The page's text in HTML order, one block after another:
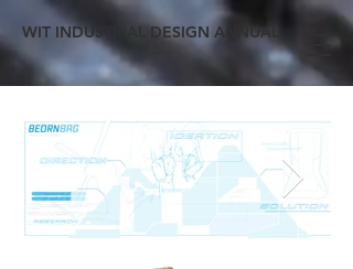
WIT INDUSTRIAL DESIGN ANNUAL